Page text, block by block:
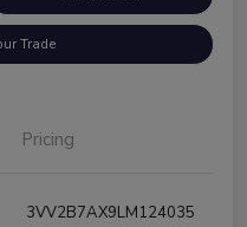
Trade
Pricing
3VV2B7AX9LM124035